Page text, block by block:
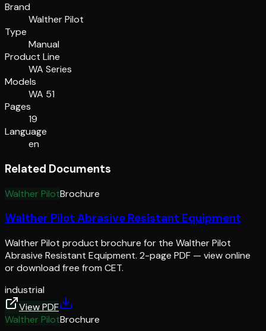
Brand
Walther Pilot
Type
Manual
Product Line
WA Series
Models
WA 51
Pages
19
Language
en
Related Documents
Walther PilotBrochure
Walther Pilot Abrasive Resistant Equipment
Walther Pilot product brochure for the Walther Pilot
Abrasive Resistant Equipment. 2-page PDF — view online
or download free from CET.
industrial
View PDF
Walther PilotBrochure